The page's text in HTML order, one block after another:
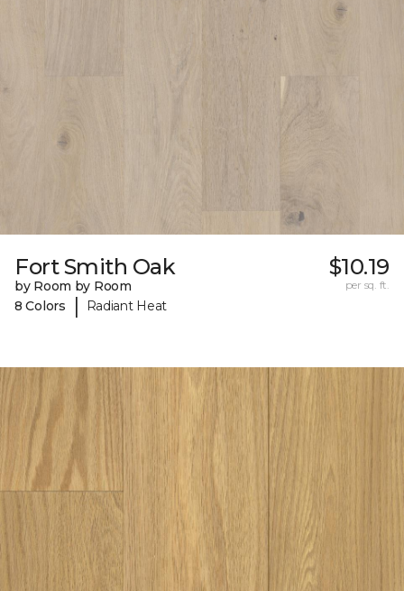
Fort Smith Oak
by Room by Room
8 Colors
| Radiant Heat
$10.19
per sq. ft.